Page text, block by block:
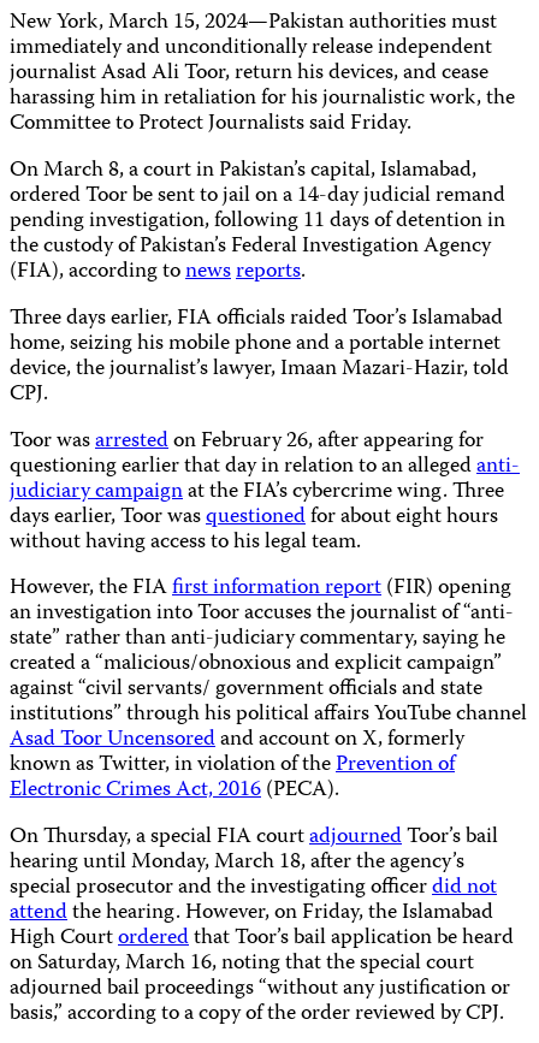
New York, March 15, 2024—Pakistan authorities must
immediately and unconditionally release independent
journalist Asad Ali Toor, return his devices, and cease
harassing him in retaliation for his journalistic work, the
Committee to Protect Journalists said Friday.
On March 8, a court in Pakistan’s capital, Islamabad,
ordered Toor be sent to jail on a 14-day judicial remand
pending investigation, following 11 days of detention in
the custody of Pakistan’s Federal Investigation Agency
(FIA), according tonewsreports.
Three days earlier, FIA officials raided Toor’s Islamabad
home, seizing his mobile phone and a portable internet
device, the journalist’s lawyer, Imaan Mazari-Hazir, told
CPJ.
Toor wasarrestedon February 26, after appearing for
questioning earlier that day in relation to an allegedanti-
judiciary campaignat the FIA’s cybercrime wing. Three
days earlier, Toor wasquestionedfor about eight hours
without having access to his legal team.
However, the FIAfirst information report(FIR) opening
an investigation into Toor accuses the journalist of “anti-
state” rather than anti-judiciary commentary, saying he
created a “malicious/obnoxious and explicit campaign”
against “civil servants/ government officials and state
institutions” through his political affairs YouTube channel
Asad Toor Uncensoredand account on X, formerly
known as Twitter, in violation of thePrevention of
Electronic Crimes Act, 2016(PECA).
On Thursday, a special FIA courtadjournedToor’s bail
hearing until Monday, March 18, after the agency’s
special prosecutor and the investigating officerdid not
attendthe hearing. However, on Friday, the Islamabad
High Courtorderedthat Toor’s bail application be heard
on Saturday, March 16, noting that the special court
adjourned bail proceedings “without any justification or
basis,” according to a copy of the order reviewed by CPJ.